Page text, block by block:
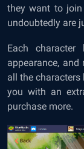
they want to
undoubtedly are
Each
appearance,
all the
you with an
purchase more.